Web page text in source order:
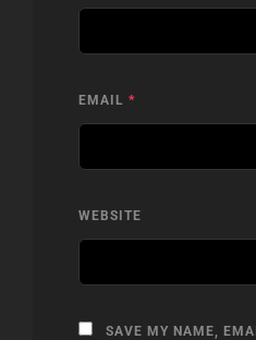
EMAIL *
WEBSITE
SAVE MY NAME,